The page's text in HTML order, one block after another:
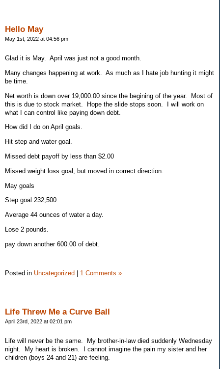
Hello May
May 1st, 2022 at 04:56 pm
Glad it is May. April was just not a good month.
Many changes happening at work. As much as I hate job hunting it might
be time.
Net worth is down over 19,000.00 since the begining of the year. Most of
this is due to stock market. Hope the slide stops soon. I will work on
what I can control like paying down debt.
How did I do on April goals.
Hit step and water goal.
Missed debt payoff by less than $2.00
Missed weight loss goal, but moved in correct direction.
May goals
Step goal 232,500
Average 44 ounces of water a day.
Lose 2 pounds.
pay down another 600.00 of debt.
Posted in Uncategorized 1 Comments »
Life Threw Me a Curve Ball
April 23rd, 2022 at 02:01 pm
Life will never be the same. My brother-in-law died suddenly Wednesday
night. My heart is broken. I cannot imagine the pain my sister and her
children (boys 24 and 21) are feeling.